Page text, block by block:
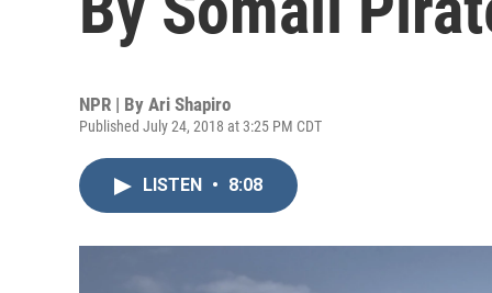
NPR | By Ari Shapiro
Published July 24, 2018 at 3:25 PM CDT
LISTEN • 8:08